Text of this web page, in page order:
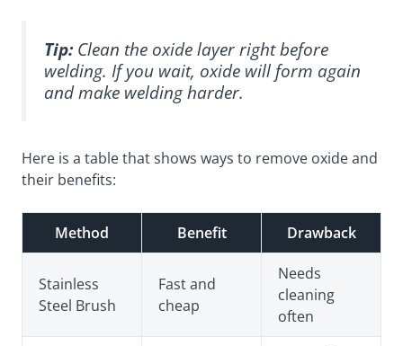
Tip:Clean the oxide layer right before
welding. If you wait, oxide will form again
and make welding harder.
Here is a table that shows ways to remove oxide and
their benefits:
Method Benefit Drawback
Stainless
Steel Brush
Fast and
cheap
Needs
cleaning
often